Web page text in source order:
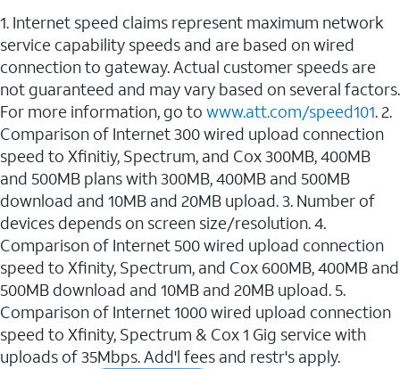
1. Internet speed claims represent maximum network
service capability speeds and are based on wired
connection to gateway. Actual customer speeds are
not guaranteed and may vary based on several factors.
For more information, go to www.att.com/speed101. 2.
Comparison of Internet 300 wired upload connection
speed to Xfinitiy, Spectrum, and Cox 300MB, 400MB
and 500MB plans with 300MB, 400MB and 500MB
download and 10MB and 20MB upload. 3. Number of
devices depends on screen size/resolution. 4.
Comparison of Internet 500 wired upload connection
speed to Xfinity, Spectrum, and Cox 600MB, 400MB and
500MB download and 10MB and 20MB upload. 5.
Comparison of Internet 1000 wired upload connection
speed to Xfinity, Spectrum & Cox 1 Gig service with
uploads of 35Mbps. Add'l fees and restr's apply.